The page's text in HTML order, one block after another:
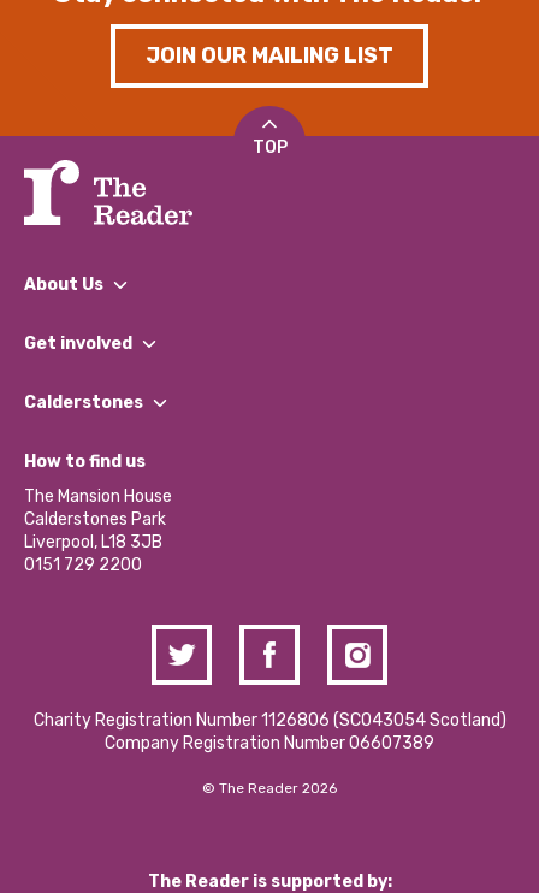
JOIN OUR MAILING LIST
TOP
About Us
What We Do
Our Impact Report 2024/2025
Our Social Media Moderation Policy
Get involved
Find a Group
Become a Volunteer
Partner With Us
Donations and Fundraising
Contact Us / Media Enquiries
Calderstones
What’s Happening
Calderstones Membership
Hire a Space
How to find us
The Mansion House
Calderstones Park
Liverpool, L18 3JB
0151 729 2200
Charity Registration Number 1126806 (SCO43054 Scotland)
Company Registration Number 06607389
© The Reader 2026
The Reader is supported by: